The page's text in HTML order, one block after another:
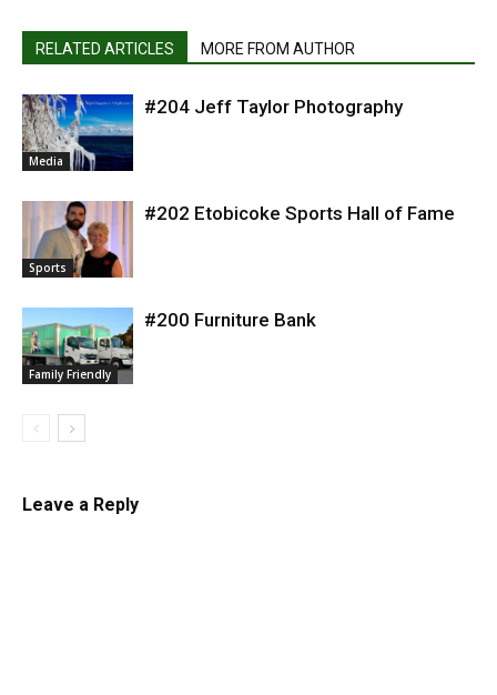
RELATED ARTICLES MORE FROM AUTHOR
Media
#204 Jeff Taylor Photography
Sports
#202 Etobicoke Sports Hall of Fame
Family Friendly
#200 Furniture Bank
Leave a Reply